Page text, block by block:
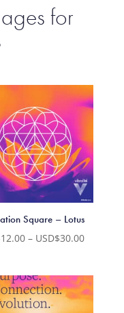
for
Square – Lotus
12.00 – USD$30.00Price
through